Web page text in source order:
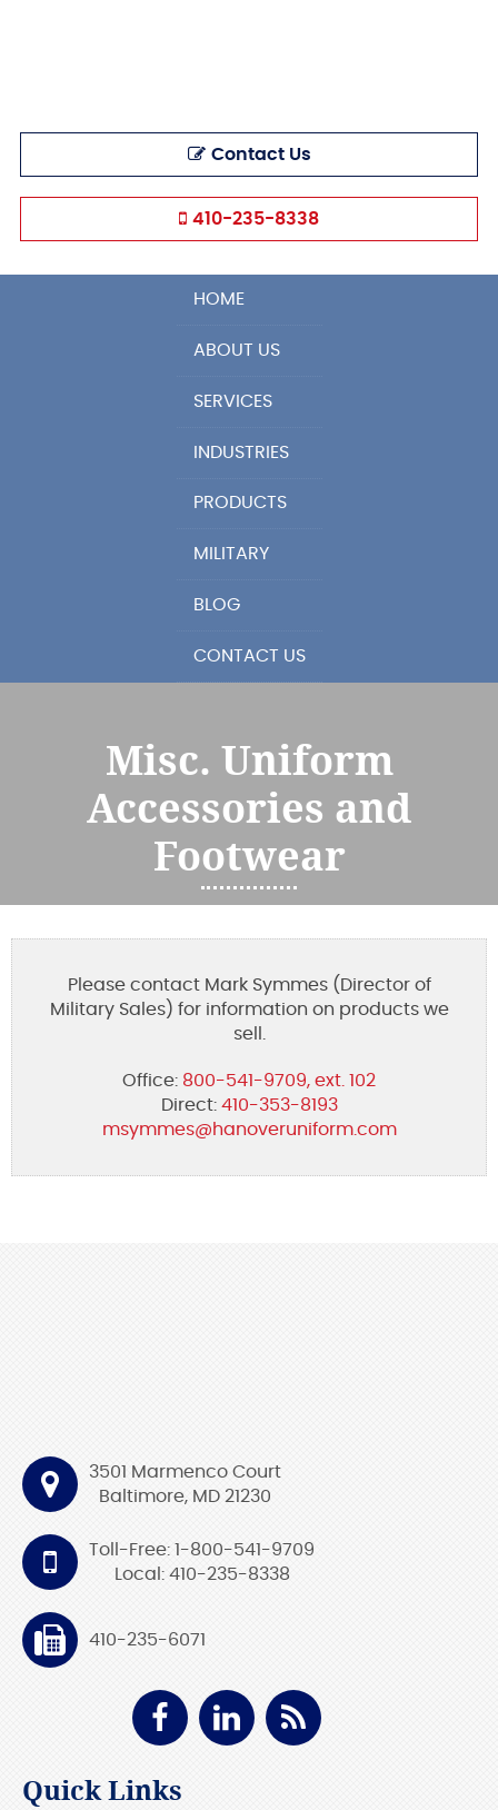
Contact Us
410-235-8338
HOME
ABOUT US
SERVICES
INDUSTRIES
PRODUCTS
MILITARY
BLOG
CONTACT US
Misc. Uniform
Accessories and
Footwear
Please contact Mark Symmes (Director of
Military Sales) for information on products we
sell.
Office: 800-541-9709, ext. 102
Direct: 410-353-8193
msymmes@hanoveruniform.com
3501 Marmenco Court
Baltimore, MD 21230
Toll-Free: 1-800-541-9709
Local: 410-235-8338
410-235-6071
Quick Links